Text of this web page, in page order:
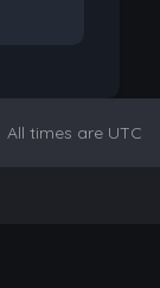
All times are UTC